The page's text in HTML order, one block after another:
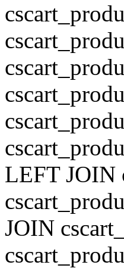
LEFT JOIN
JOIN